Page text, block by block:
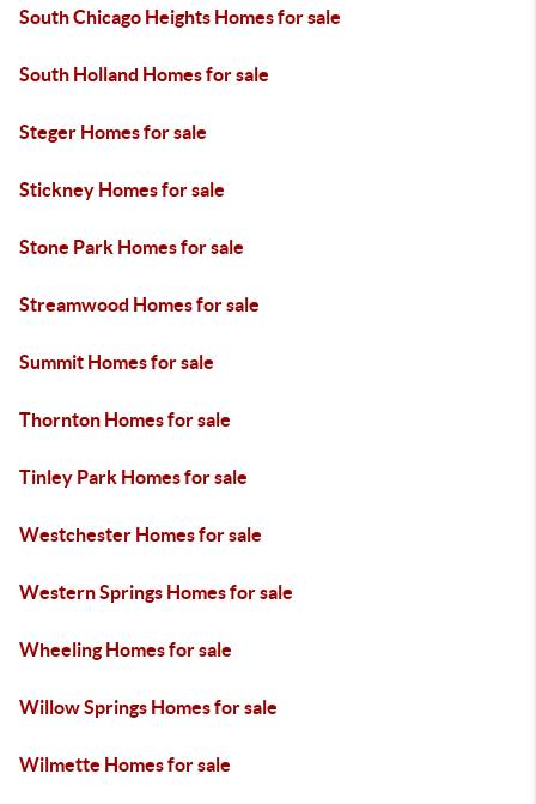
South Chicago Heights Homes for sale
South Holland Homes for sale
Steger Homes for sale
Stickney Homes for sale
Stone Park Homes for sale
Streamwood Homes for sale
Summit Homes for sale
Thornton Homes for sale
Tinley Park Homes for sale
Westchester Homes for sale
Western Springs Homes for sale
Wheeling Homes for sale
Willow Springs Homes for sale
Wilmette Homes for sale